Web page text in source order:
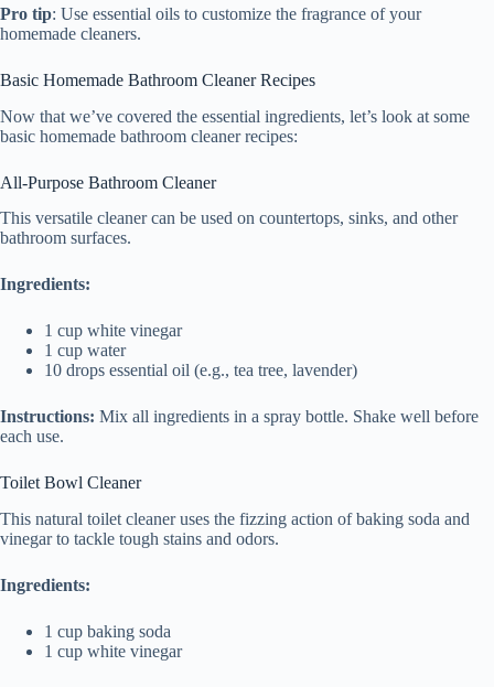
Pro tip: Use essential oils to customize the fragrance of your
homemade cleaners.
Basic Homemade Bathroom Cleaner Recipes
Now that we’ve covered the essential ingredients, let’s look at some
basic homemade bathroom cleaner recipes:
All-Purpose Bathroom Cleaner
This versatile cleaner can be used on countertops, sinks, and other
bathroom surfaces.
Ingredients:
1 cup white vinegar
1 cup water
10 drops essential oil (e.g., tea tree, lavender)
Instructions: Mix all ingredients in a spray bottle. Shake well before
each use.
Toilet Bowl Cleaner
This natural toilet cleaner uses the fizzing action of baking soda and
vinegar to tackle tough stains and odors.
Ingredients:
1 cup baking soda
1 cup white vinegar